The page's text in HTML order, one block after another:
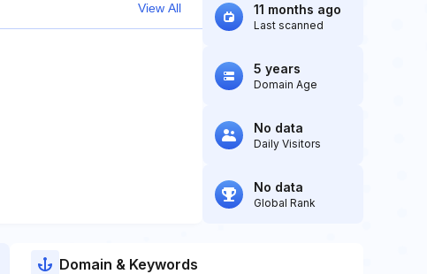
View All 11 months ago
Last scanned
5 years
Domain Age
No data
Daily Visitors
No data
Global Rank
Domain & Keywords